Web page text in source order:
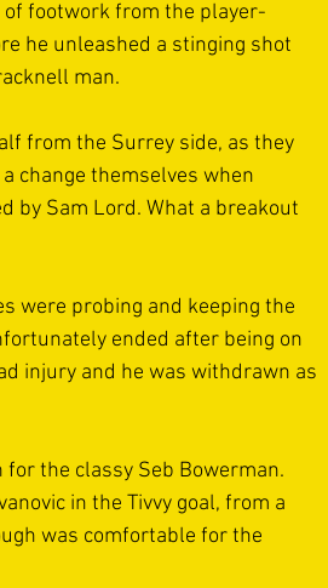
of footwork from the player-
he unleashed a stinging shot
man.
from the Surrey side, as they
change themselves when
by Sam Lord. What a breakout
were probing and keeping the
ended after being on
injury and he was withdrawn as
the classy Seb Bowerman.
in the Tivvy goal, from a
was comfortable for the